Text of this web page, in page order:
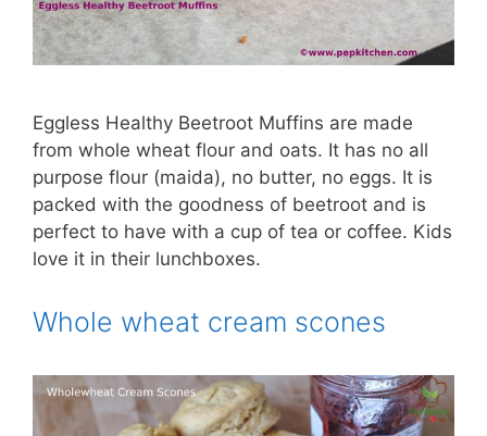
Eggless Healthy Beetroot Muffins are made
from whole wheat flour and oats. It has no all
purpose flour (maida), no butter, no eggs. It is
packed with the goodness of beetroot and is
perfect to have with a cup of tea or coffee. Kids
love it in their lunchboxes.
Whole wheat cream scones